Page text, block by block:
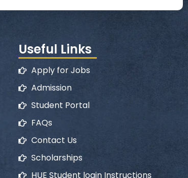
Useful Links
Apply for Jobs
Admission
Student Portal
FAQs
Contact Us
Scholarships
HUE Student login Instructions